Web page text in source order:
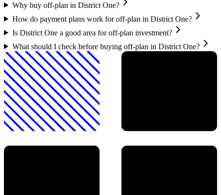
Why buy off-plan in District One?
How do payment plans work for off-plan in District One?
Is District One a good area for off-plan investment?
What should I check before buying off-plan in District One?